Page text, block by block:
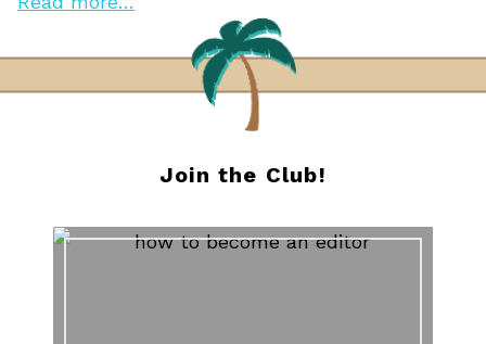
Join the Club!